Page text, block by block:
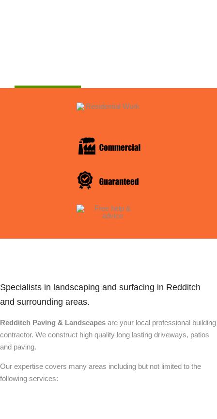
Specialists in landscaping and surfacing in Redditch
and surrounding areas.
Redditch Paving & Landscapes are your local professional building
contractor. We construct high quality long lasting driveways, patios
and paving.
Our expertise covers many areas including but not limited to the
following services: